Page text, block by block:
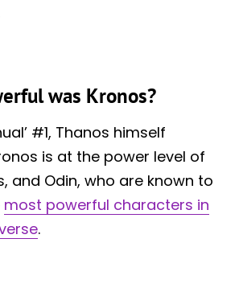
was Kronos?
#1, Thanos himself
is at the power level of
and Odin, who are known to
most powerful characters in
.